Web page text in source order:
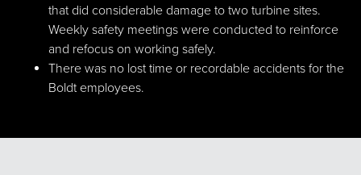
that did considerable damage to two turbine sites.
Weekly safety meetings were conducted to reinforce
and refocus on working safely.
There was no lost time or recordable accidents for the
Boldt employees.